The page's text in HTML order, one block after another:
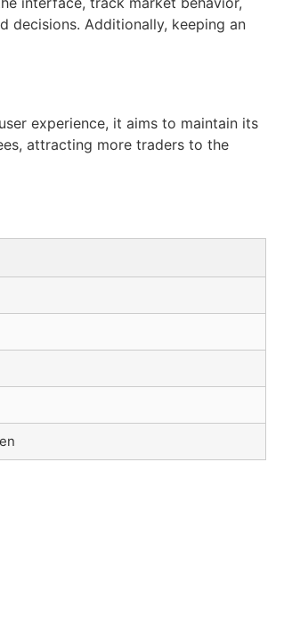
decisions. Additionally, keeping an
experience, it aims to maintain its
attracting more traders to the